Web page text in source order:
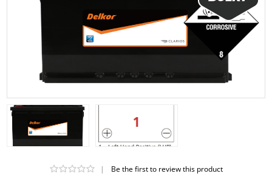
| Be the first to review this product